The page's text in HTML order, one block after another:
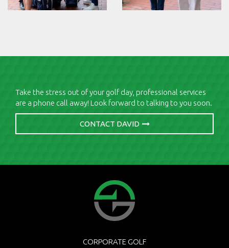
Take the stress out of your golf day, professional services
are a phone call away! Look forward to talking to you soon.
CONTACT DAVID
CORPORATE GOLF